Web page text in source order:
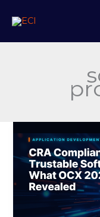
Compliance
and
Trustable
Software:
What